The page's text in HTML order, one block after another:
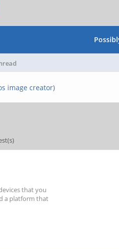
image creator)
that you
a platform that